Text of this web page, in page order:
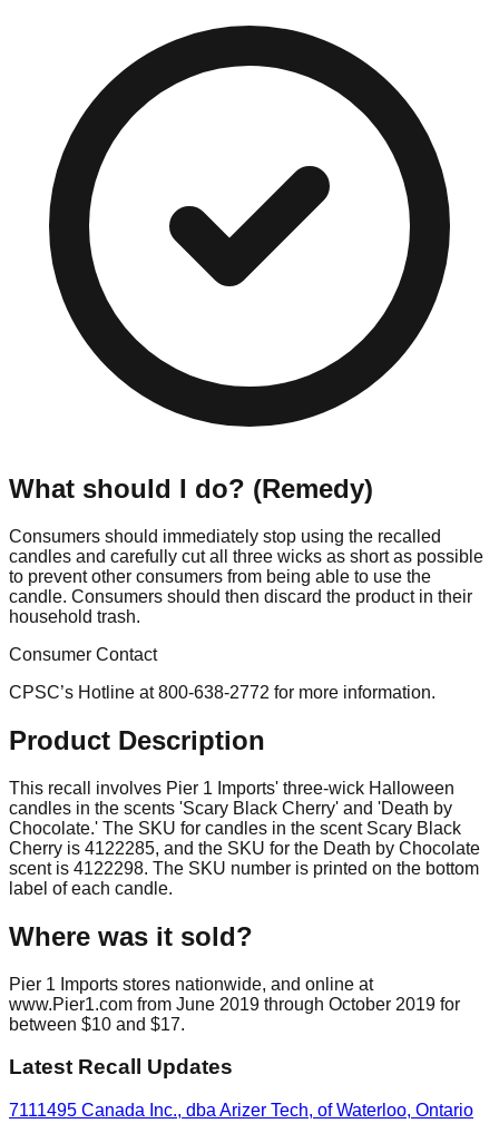
What should I do? (Remedy)
Consumers should immediately stop using the recalled
candles and carefully cut all three wicks as short as possible
to prevent other consumers from being able to use the
candle. Consumers should then discard the product in their
household trash.
Consumer Contact
CPSC’s Hotline at 800-638-2772 for more information.
Product Description
This recall involves Pier 1 Imports' three-wick Halloween
candles in the scents 'Scary Black Cherry' and 'Death by
Chocolate.' The SKU for candles in the scent Scary Black
Cherry is 4122285, and the SKU for the Death by Chocolate
scent is 4122298. The SKU number is printed on the bottom
label of each candle.
Where was it sold?
Pier 1 Imports stores nationwide, and online at
www.Pier1.com from June 2019 through October 2019 for
between $10 and $17.
Latest Recall Updates
7111495 Canada Inc., dba Arizer Tech, of Waterloo, Ontario